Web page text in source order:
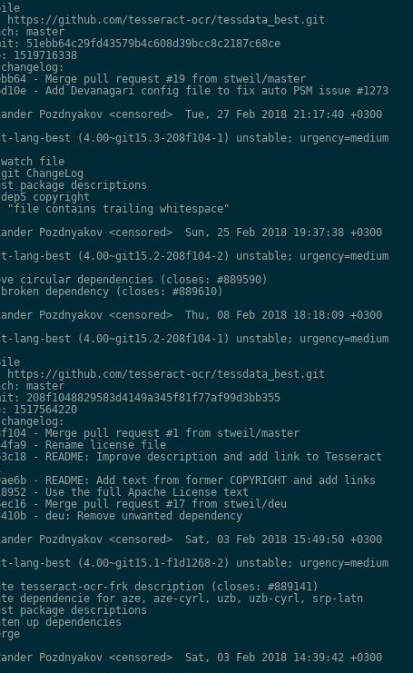
https://github.com/tesseract-ocr/tessdata_best.git
master
51ebb64c29fd43579b4c608d39bcc8c2187c68ce
1519716338
- Merge pull request #19 from stweil/master
- Add Devanagari config file to fix auto PSM issue #1273
Pozdnyakov <censored>  Tue, 27 Feb 2018 21:17:40 +0300
lang-best (4.00~git15.3-208f104-1) unstable; urgency=medium
file
ChangeLog
package descriptions
copyright
"file contains trailing whitespace"
Pozdnyakov <censored>  Sun, 25 Feb 2018 19:37:38 +0300
lang-best (4.00~git15.2-208f104-2) unstable; urgency=medium
circular dependencies (closes: #889590)
dependency (closes: #889610)
Pozdnyakov <censored>  Thu, 08 Feb 2018 18:18:09 +0300
lang-best (4.00~git15.2-208f104-1) unstable; urgency=medium
https://github.com/tesseract-ocr/tessdata_best.git
master
208f1048829583d4149a345f81f77af99d3bb355
1517564220
- Merge pull request #1 from stweil/master
- Rename license file
- README: Improve description and add link to Tesseract
- README: Add text from former COPYRIGHT and add links
- Use the full Apache License text
- Merge pull request #17 from stweil/deu
- deu: Remove unwanted dependency
Pozdnyakov <censored>  Sat, 03 Feb 2018 15:49:50 +0300
lang-best (4.00~git15.1-f1d1268-2) unstable; urgency=medium
tesseract-ocr-frk description (closes: #889141)
dependencie for aze, aze-cyrl, uzb, uzb-cyrl, srp-latn
package descriptions
up dependencies
Pozdnyakov <censored>  Sat, 03 Feb 2018 14:39:42 +0300